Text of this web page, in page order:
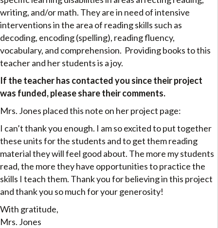
writing, and/or math. They are in need of intensive
interventions in the area of reading skills such as
decoding, encoding (spelling), reading fluency,
vocabulary, and comprehension. Providing books to this
teacher and her students is a joy.
If the teacher has contacted you since their project
was funded, please share their comments.
Mrs. Jones placed this note on her project page:
I can’t thank you enough. I am so excited to put together
these units for the students and to get them reading
material they will feel good about. The more my students
read, the more they have opportunities to practice the
skills I teach them. Thank you for believing in this project
and thank you so much for your generosity!
With gratitude,
Mrs. Jones